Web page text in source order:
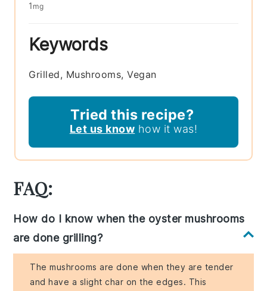
1 mg
Keywords
Grilled, Mushrooms, Vegan
Tried this recipe?
Let us know how it was!
FAQ:
How do I know when the oyster mushrooms
are done grilling?
The mushrooms are done when they are tender
and have a slight char on the edges. This